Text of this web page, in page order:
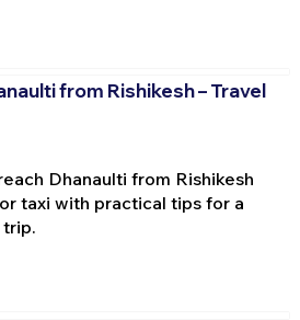
from Rishikesh – Travel
Dhanaulti from Rishikesh
taxi with practical tips for a